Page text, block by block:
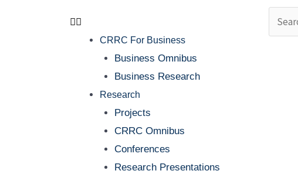
CRRC For Business
Business Omnibus
Business Research
Research
Projects
CRRC Omnibus
Conferences
Research Presentations
Search